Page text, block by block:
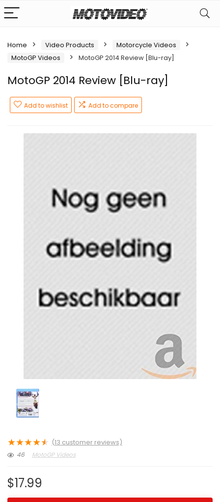
Home Video Products
Motorcycle Videos
MotoGP Videos
MotoGP 2014 Review [Blu-ray]
MotoGP 2014 Review [Blu-ray]
Add to wishlist Add to compare
★★★★★ (13 customer reviews)
46 MotoGP Videos
$17.99